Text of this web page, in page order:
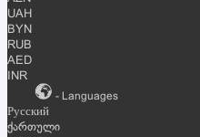
UAH
BYN
RUB
AED
INR
- Languages
Русский
ქართული